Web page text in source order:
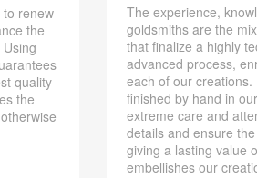
renew
the
quality
the
The experience,
goldsmiths are the
that finalize a highly
advanced process,
each of our
finished by hand in
extreme care and
details and ensure
giving a lasting value
embellishes our